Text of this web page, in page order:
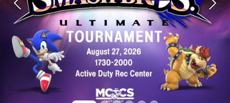
Previous Next